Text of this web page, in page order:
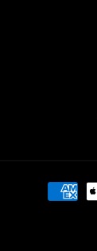
Payment
methods